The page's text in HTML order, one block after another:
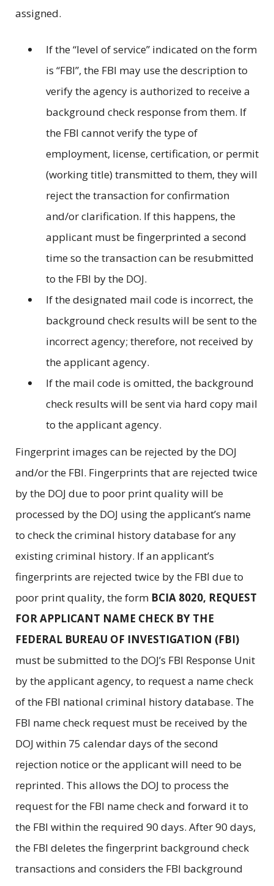
assigned.
If the “level of service” indicated on the form
is “FBI”, the FBI may use the description to
verify the agency is authorized to receive a
background check response from them. If
the FBI cannot verify the type of
employment, license, certification, or permit
(working title) transmitted to them, they will
reject the transaction for confirmation
and/or clarification. If this happens, the
applicant must be fingerprinted a second
time so the transaction can be resubmitted
to the FBI by the DOJ.
If the designated mail code is incorrect, the
background check results will be sent to the
incorrect agency; therefore, not received by
the applicant agency.
If the mail code is omitted, the background
check results will be sent via hard copy mail
to the applicant agency.
Fingerprint images can be rejected by the DOJ
and/or the FBI. Fingerprints that are rejected twice
by the DOJ due to poor print quality will be
processed by the DOJ using the applicant’s name
to check the criminal history database for any
existing criminal history. If an applicant’s
fingerprints are rejected twice by the FBI due to
poor print quality, the form BCIA 8020, REQUEST
FOR APPLICANT NAME CHECK BY THE
FEDERAL BUREAU OF INVESTIGATION (FBI)
must be submitted to the DOJ’s FBI Response Unit
by the applicant agency, to request a name check
of the FBI national criminal history database. The
FBI name check request must be received by the
DOJ within 75 calendar days of the second
rejection notice or the applicant will need to be
reprinted. This allows the DOJ to process the
request for the FBI name check and forward it to
the FBI within the required 90 days. After 90 days,
the FBI deletes the fingerprint background check
transactions and considers the FBI background